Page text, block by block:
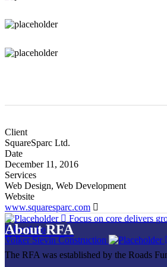
Client
SquareSparc Ltd.
Date
December 11, 2016
Services
Web Design, Web Development
Website
www.squaresparc.com
Focus on core delivers
Portfolio
Volker Stevin Construction
About RFA
The RFA was established by the Roads